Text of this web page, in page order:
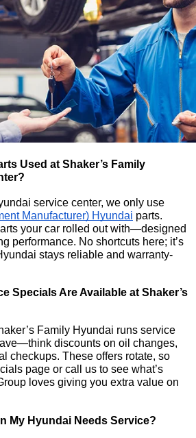
Used at Shaker’s Family
service center, we only use
Manufacturer) Hyundai parts.
your car rolled out with—designed
performance. No shortcuts here; it’s
stays reliable and warranty-
Specials Are Available at Shaker’s
Family Hyundai runs service
discounts on oil changes,
checkups. These offers rotate, so
page or call us to see what’s
loves giving you extra value on
My Hyundai Needs Service?